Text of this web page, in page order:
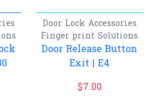
Door Lock Accessories
Finger print Solutions
Door Release Button
Exit | E4
$7.00